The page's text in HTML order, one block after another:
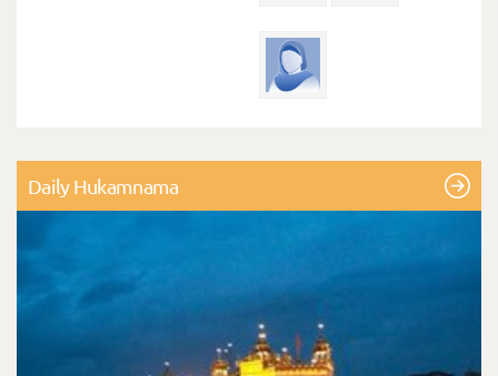
Daily Hukamnama